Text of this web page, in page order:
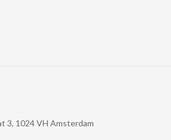
3, 1024 VH Amsterdam